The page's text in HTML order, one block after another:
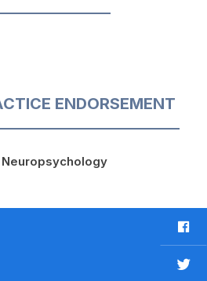
ENDORSEMENT
Neuropsychology
F
a
cT